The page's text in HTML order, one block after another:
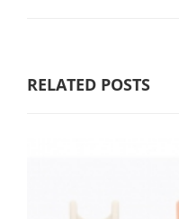
RELATED POSTS